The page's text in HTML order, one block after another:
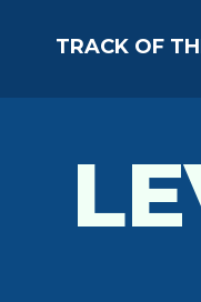
TRACK OF